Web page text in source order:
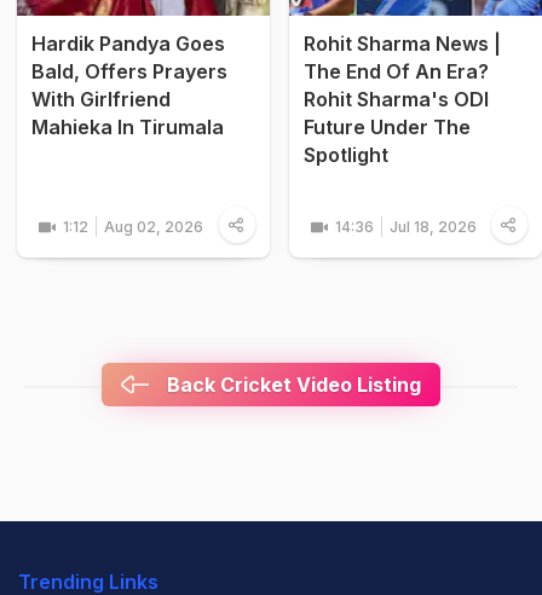
Hardik Pandya Goes
Bald, Offers Prayers
With Girlfriend
Mahieka In Tirumala
1:12 Aug 02, 2026
Rohit Sharma News |
The End Of An Era?
Rohit Sharma's ODI
Future Under The
Spotlight
14:36 Jul 18, 2026
Back Cricket Video Listing
Trending Links